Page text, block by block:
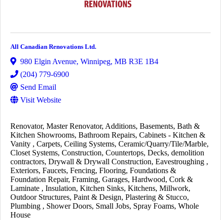
All Canadian Renovations Ltd.
980 Elgin Avenue, Winnipeg, MB R3E 1B4
(204) 779-6900
Send Email
Visit Website
Renovator Master Renovator Additions Basements Bath &
Kitchen Showrooms Bathroom Repairs Cabinets - Kitchen &
Vanity
Carpets Ceiling Systems Ceramic/Quarry/Tile/Marble
Closet Systems Construction Countertops Decks demolition
contractors Drywall & Drywall Construction Eavestroughing
Exteriors Faucets Fencing Flooring Foundations &
Foundation Repair Framing Garages Hardwood, Cork &
Laminate
Insulation Kitchen Sinks Kitchens Millwork
Outdoor Structures Paint & Design Plastering & Stucco
Plumbing
Shower Doors Small Jobs Spray Foams Whole
House